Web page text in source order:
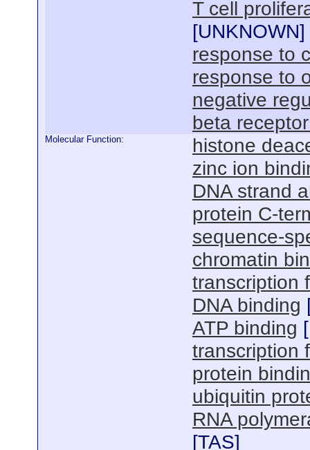
T cell
[UNKNOWN]
response to
response to
negative
beta
Molecular Function:
histone
zinc ion
DNA strand
protein C-
sequence-
chromatin
transcription
DNA binding
ATP binding [
transcription
protein
ubiquitin
RNA
[TAS]